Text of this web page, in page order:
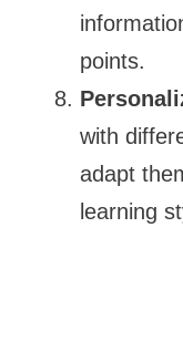
points.
with
adapt
learning